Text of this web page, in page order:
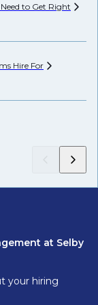
to Get Right
Hire For
at Selby
your hiring